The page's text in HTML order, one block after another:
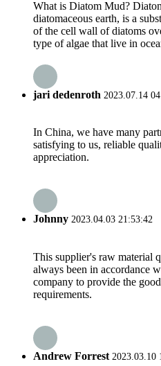
What is Diatom Mud?
diatomaceous earth, is a
of the cell wall of diatoms
type of algae that live in
jari dedenroth 2023.07.14
In China, we have many
satisfying to us, reliable
appreciation.
Johnny 2023.04.03 21:53:42
This supplier's raw material
always been in accordance
company to provide the
requirements.
Andrew Forrest 2023.03.10